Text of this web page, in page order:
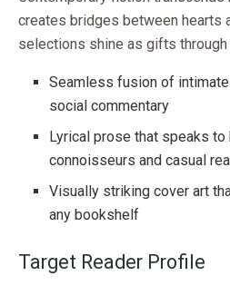
creates bridges between hearts
selections shine as gifts through
Seamless fusion of
social commentary
Lyrical prose that speaks to
connoisseurs and casual
Visually striking cover art
any bookshelf
Target Reader Profile